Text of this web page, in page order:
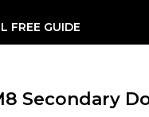
FREE GUIDE
Secondary